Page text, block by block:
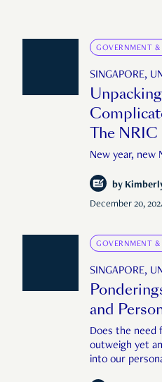
GOVERNMENT &
SINGAPORE,
The
New year, new
by
December 20,
GOVERNMENT &
SINGAPORE,
and
Does the need
outweigh yet
into our